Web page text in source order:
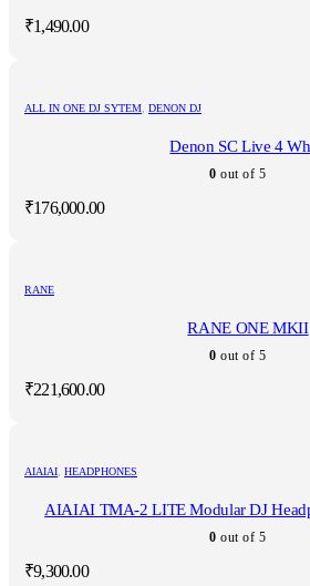
₹1,490.00
ALL IN ONE DJ SYTEM, DENON DJ
Denon SC Live 4
0 out of 5
₹176,000.00
RANE
RANE ONE MKII
0 out of 5
₹221,600.00
AIAIAI, HEADPHONES
AIAIAI TMA-2 LITE Modular DJ
Microphone
0 out of 5
₹9,300.00